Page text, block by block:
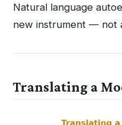
Natural language
new instrument — not
Translating a